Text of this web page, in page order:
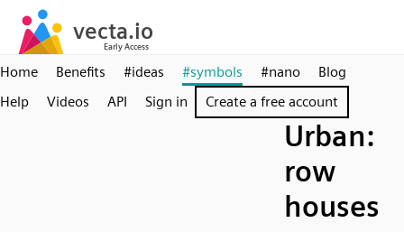
Home Benefits #ideas #symbols #nano
Blog
Help
Videos API Sign in Create a free account
Urban:
row
houses